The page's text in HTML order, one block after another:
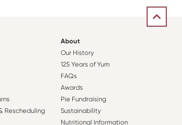
Rescheduling
About
Our History
125 Years of Yum
FAQs
Awards
Pie Fundraising
Sustainability
Nutritional Information